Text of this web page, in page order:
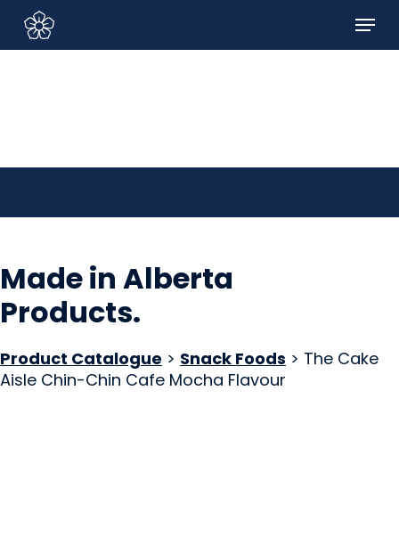
Sign In/Sign Up
main
Menu
Made in Alberta
Products.
Product Catalogue > Snack Foods > The Cake
Aisle Chin-Chin Cafe Mocha Flavour